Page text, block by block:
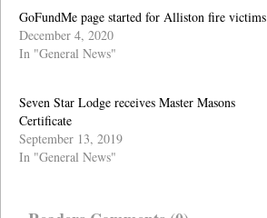
GoFundMe page started for Alliston fire victims
December 4, 2020
In "General News"
Seven Star Lodge receives Master Masons
Certificate
September 13, 2019
In "General News"